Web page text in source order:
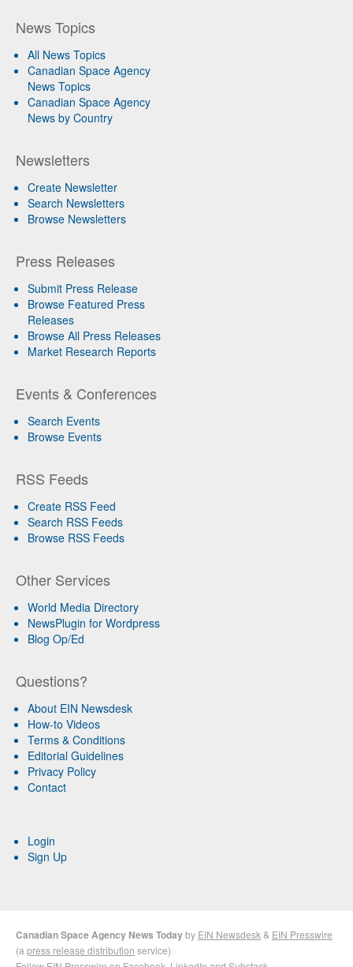
News Topics
All News Topics
Canadian Space Agency
News Topics
Canadian Space Agency
News by Country
Newsletters
Create Newsletter
Search Newsletters
Browse Newsletters
Press Releases
Submit Press Release
Browse Featured Press
Releases
Browse All Press Releases
Market Research Reports
Events & Conferences
Search Events
Browse Events
RSS Feeds
Create RSS Feed
Search RSS Feeds
Browse RSS Feeds
Other Services
World Media Directory
NewsPlugin for Wordpress
Blog Op/Ed
Questions?
About EIN Newsdesk
How-to Videos
Terms & Conditions
Editorial Guidelines
Privacy Policy
Contact
Login
Sign Up
Canadian Space Agency News Todayby EIN Newsdesk & EIN Presswire
(a press release distribution service)